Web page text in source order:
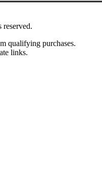
qualifying purchases.
links.